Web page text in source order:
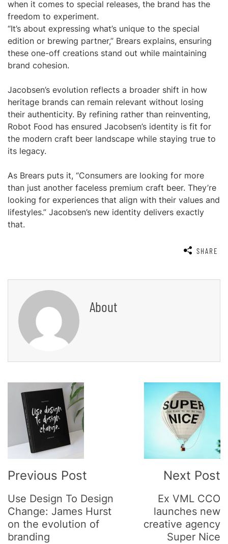
when it comes to special releases, the brand has the
freedom to experiment.
“It’s about expressing what’s unique to the special
edition or brewing partner,” Brears explains, ensuring
these one-off creations stand out while maintaining
brand cohesion.
Jacobsen’s evolution reflects a broader shift in how
heritage brands can remain relevant without losing
their authenticity. By refining rather than reinventing,
Robot Food has ensured Jacobsen’s identity is fit for
the modern craft beer landscape while staying true to
its legacy.
As Brears puts it, “Consumers are looking for more
than just another faceless premium craft beer. They’re
looking for experiences that align with their values and
lifestyles.” Jacobsen’s new identity delivers exactly
that.
SHARE
About
Post
Navigation
Previous Post
Use Design To Design
Change: James Hurst
on the evolution of
branding
Next Post
Ex VML CCO
launches new
creative agency
Super Nice